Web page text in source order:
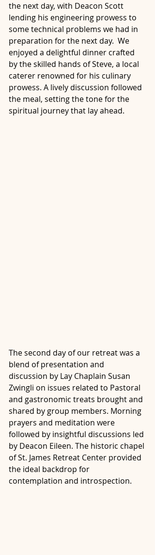
the next day, with Deacon Scott
lending his engineering prowess to
some technical problems we had in
preparation for the next day.  We
enjoyed a delightful dinner crafted
by the skilled hands of Steve, a local
caterer renowned for his culinary
prowess. A lively discussion followed
the meal, setting the tone for the
spiritual journey that lay ahead.
The second day of our retreat was a
blend of presentation and
discussion by Lay Chaplain Susan
Zwingli on issues related to Pastoral
and gastronomic treats brought and
shared by group members. Morning
prayers and meditation were
followed by insightful discussions led
by Deacon Eileen. The historic chapel
of St. James Retreat Center provided
the ideal backdrop for
contemplation and introspection.